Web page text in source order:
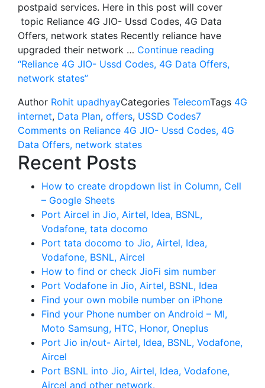
postpaid services. Here in this post will cover
topic Reliance 4G JIO- Ussd Codes, 4G Data
Offers, network states Recently reliance have
upgraded their network … Continue reading
“Reliance 4G JIO- Ussd Codes, 4G Data Offers,
network states”
Author Rohit upadhyayCategories TelecomTags 4G
internet, Data Plan, offers, USSD Codes7
Comments on Reliance 4G JIO- Ussd Codes, 4G
Data Offers, network states
Recent Posts
How to create dropdown list in Column, Cell
– Google Sheets
Port Aircel in Jio, Airtel, Idea, BSNL,
Vodafone, tata docomo
Port tata docomo to Jio, Airtel, Idea,
Vodafone, BSNL, Aircel
How to find or check JioFi sim number
Port Vodafone in Jio, Airtel, BSNL, Idea
Find your own mobile number on iPhone
Find your Phone number on Android – MI,
Moto Samsung, HTC, Honor, Oneplus
Port Jio in/out- Airtel, Idea, BSNL, Vodafone,
Aircel
Port BSNL into Jio, Airtel, Idea, Vodafone,
Aircel and other network.